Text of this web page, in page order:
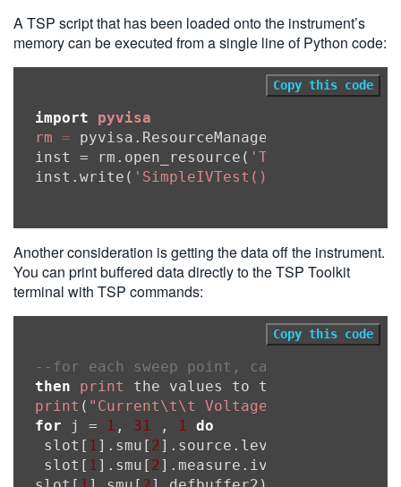
A TSP script that has been loaded onto the instrument’s
memory can be executed from a single line of Python code:
Copy this code
import
pyvisa
rm = pyvisa.ResourceManager()
inst = rm.open_resource(
inst.write( 'SimpleIVTest()'
Another consideration is getting the data off the instrument.
You can print buffered data directly to the TSP Toolkit
terminal with TSP commands:
Copy this code
--for each sweep point, calculate the
then
print
print ( "Current\t\t Voltage"
for j = 1 , 31 , 1
do
slot[ 1 ].smu[ 2 ].source.leveli =
slot[ 1 ].smu[ 2 ].measure.iv(slot[